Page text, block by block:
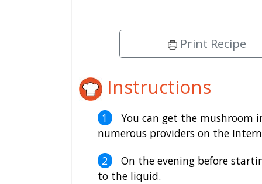
Print Recipe
Instructions
You can get the mushroom
numerous providers on the
On the evening before
to the liquid.